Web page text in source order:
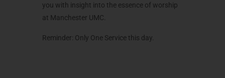
you with insight into the essence of worship
at Manchester UMC.
Reminder: Only One Service this day.